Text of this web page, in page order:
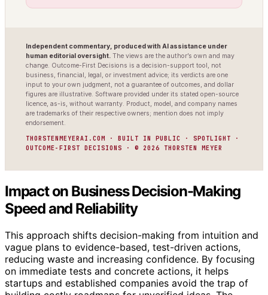
Independent commentary, produced with AI assistance under
human editorial oversight. The views are the author’s own and may
change. Outcome-First Decisions is a decision-support tool, not
business, financial, legal, or investment advice; its verdicts are one
input to your own judgment, not a guarantee of outcomes, and dollar
figures are illustrative. Software provided under its stated open-source
licence, as-is, without warranty. Product, model, and company names
are trademarks of their respective owners; mention does not imply
endorsement.
THORSTENMEYERAI.COM · BUILT IN PUBLIC · SPOTLIGHT ·
OUTCOME-FIRST DECISIONS · © 2026 THORSTEN MEYER
Impact on Business Decision-Making
Speed and Reliability
This approach shifts decision-making from intuition and
vague plans to evidence-based, test-driven actions,
reducing waste and increasing confidence. By focusing
on immediate tests and concrete actions, it helps
startups and established companies avoid the trap of